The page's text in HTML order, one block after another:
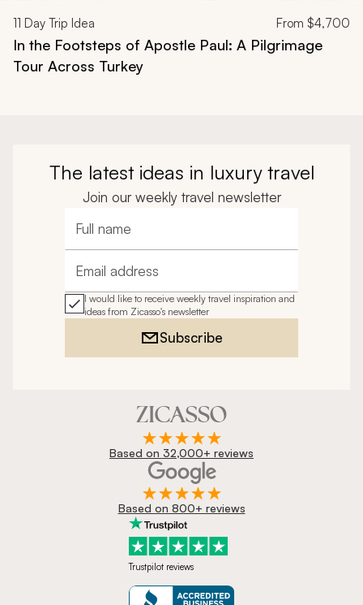
11 Day Trip Idea From $4,700
In the Footsteps of Apostle Paul: A Pilgrimage
Tour Across Turkey
The latest ideas in luxury travel
Join our weekly travel newsletter
Full name
Email address
I would like to receive weekly travel inspiration and
ideas from Zicasso's newsletter
Subscribe
Based on 32,000+ reviews
Based on 800+ reviews
Trustpilot reviews